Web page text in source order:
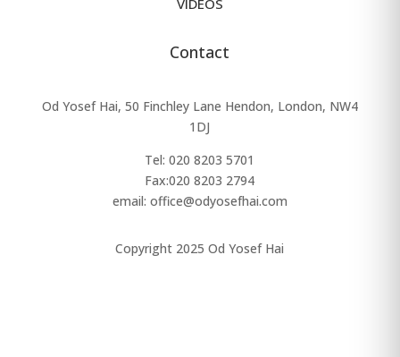
Contact
Od Yosef Hai, 50 Finchley Lane Hendon, London, NW4
1DJ
Tel: 020 8203 5701
Fax:020 8203 2794
email: office@odyosefhai.com
Copyright 2025 Od Yosef Hai